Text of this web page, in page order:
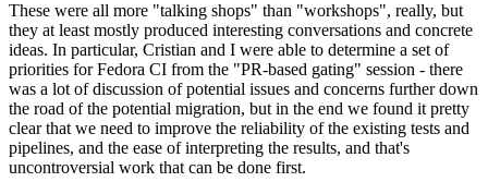
These were all more "talking shops" than "workshops", really, but
they at least mostly produced interesting conversations and concrete
ideas. In particular, Cristian and I were able to determine a set of
priorities for Fedora CI from the "PR-based gating" session - there
was a lot of discussion of potential issues and concerns further down
the road of the potential migration, but in the end we found it pretty
clear that we need to improve the reliability of the existing tests and
pipelines, and the ease of interpreting the results, and that's
uncontroversial work that can be done first.